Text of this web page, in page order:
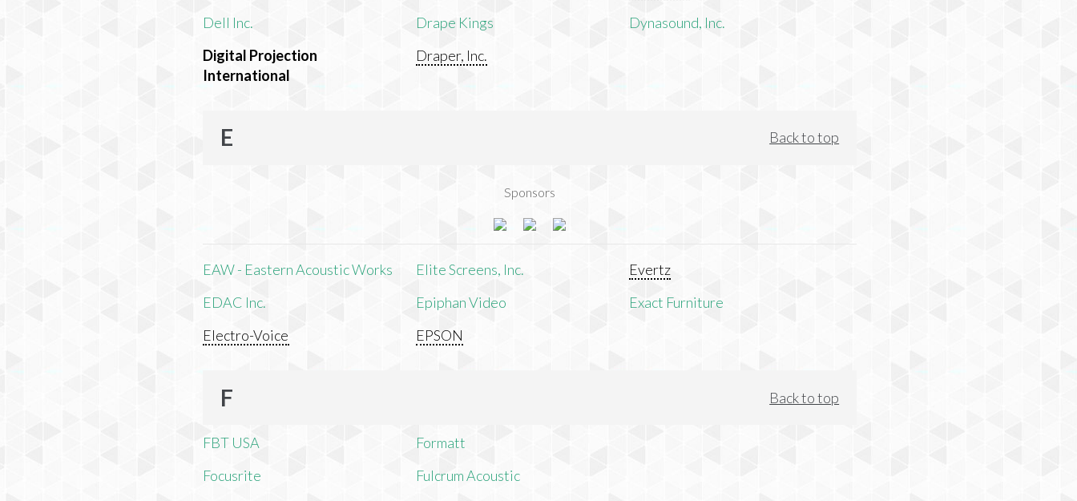
Dell Inc.
Digital Projection
International
Drape Kings
Draper, Inc.
Dynasound, Inc.
E Back to top
Sponsors
EAW - Eastern Acoustic Works
EDAC Inc.
Electro-Voice
Elite Screens, Inc.
Epiphan Video
EPSON
Evertz
Exact Furniture
F Back to top
FBT USA
Focusrite
Formatt
Fulcrum Acoustic